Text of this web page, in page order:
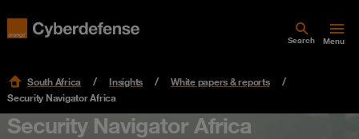
Search Menu
South Africa Insights
White papers & reports
Security Navigator Africa
Security Navigator Africa